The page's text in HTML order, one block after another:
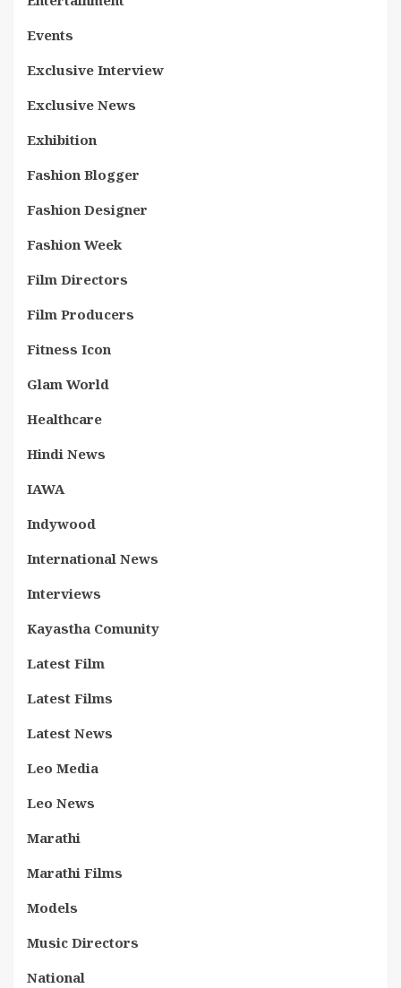
Events
Exclusive Interview
Exclusive News
Exhibition
Fashion Blogger
Fashion Designer
Fashion Week
Film Directors
Film Producers
Fitness Icon
Glam World
Healthcare
Hindi News
IAWA
Indywood
International News
Interviews
Kayastha Comunity
Latest Film
Latest Films
Latest News
Leo Media
Leo News
Marathi
Marathi Films
Models
Music Directors
National